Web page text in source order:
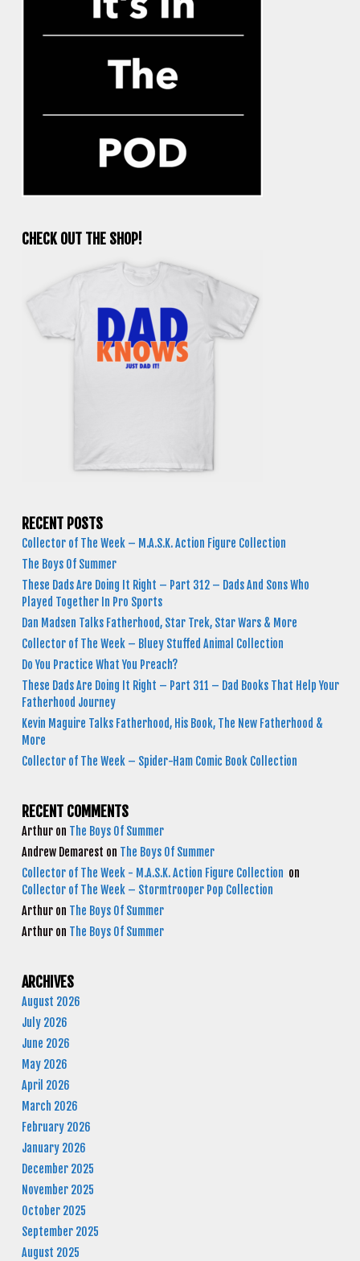
CHECK OUT THE SHOP!
RECENT POSTS
Collector of The Week – M.A.S.K. Action Figure Collection
The Boys Of Summer
These Dads Are Doing It Right – Part 312 – Dads And Sons Who
Played Together In Pro Sports
Dan Madsen Talks Fatherhood, Star Trek, Star Wars & More
Collector of The Week – Bluey Stuffed Animal Collection
Do You Practice What You Preach?
These Dads Are Doing It Right – Part 311 – Dad Books That Help Your
Fatherhood Journey
Kevin Maguire Talks Fatherhood, His Book, The New Fatherhood &
More
Collector of The Week – Spider-Ham Comic Book Collection
RECENT COMMENTS
Arthur on The Boys Of Summer
Andrew Demarest on The Boys Of Summer
Collector of The Week - M.A.S.K. Action Figure Collection on
Collector of The Week – Stormtrooper Pop Collection
Arthur on The Boys Of Summer
Arthur on The Boys Of Summer
ARCHIVES
August 2026
July 2026
June 2026
May 2026
April 2026
March 2026
February 2026
January 2026
December 2025
November 2025
October 2025
September 2025
August 2025